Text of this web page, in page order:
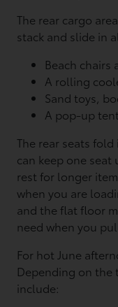
The rear cargo
stack and slide in
Beach chairs
A rolling
Sand toys,
A pop-up
The rear seats
can keep one
rest for longer
when you are
and the flat floor
need when you
For hot June
Depending on the
include: